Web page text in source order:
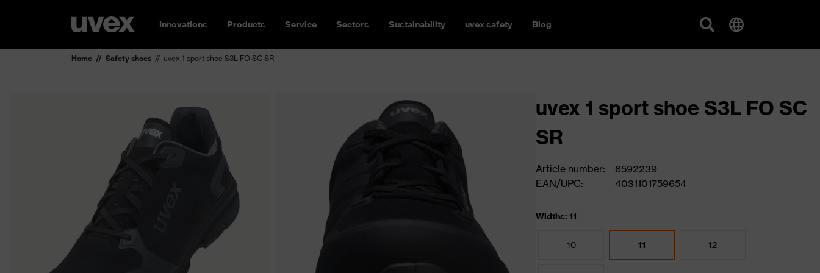
Innovations Products Service Sectors Sustainability uvex safety Blog
Home Safety shoes uvex 1 sport shoe S3L FO SC SR
uvex 1 sport shoe S3L FO SC
SR
Article number:
6592239
EAN/UPC:
4031101759654
Widths: 11
10 11 12